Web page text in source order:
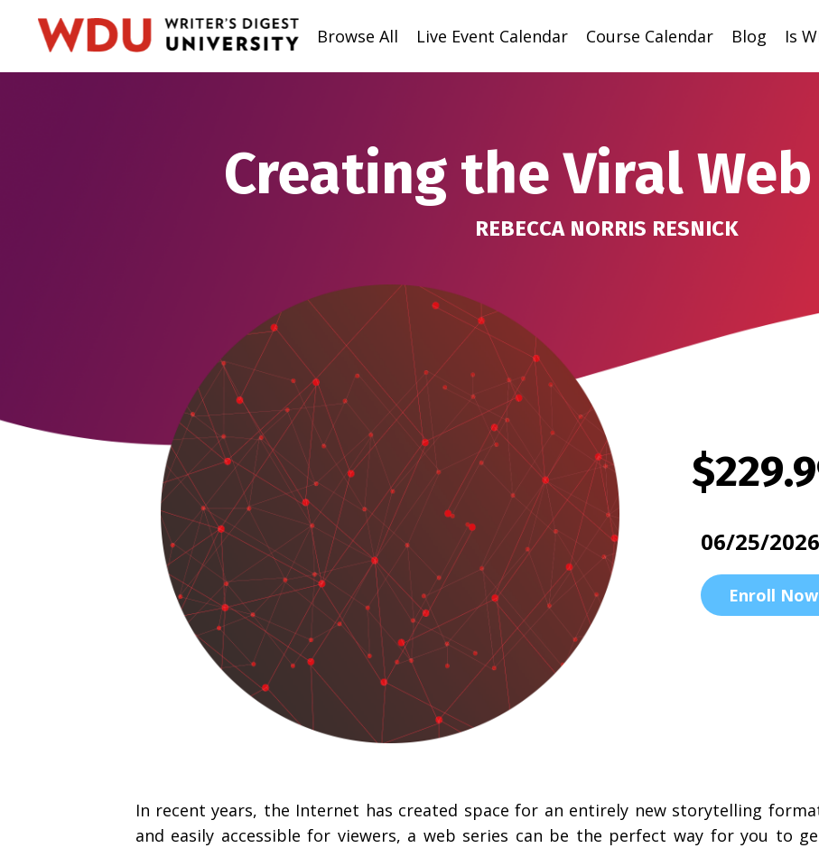
Browse All Live Event Calendar Course Calendar Blog Is
Creating the Viral
REBECCA NORRIS RESNICK
06/25/
Enroll Now
In recent years, the Internet has created space for an entirely new storytelling
and easily accessible for viewers, a web series can be the perfect way for you to